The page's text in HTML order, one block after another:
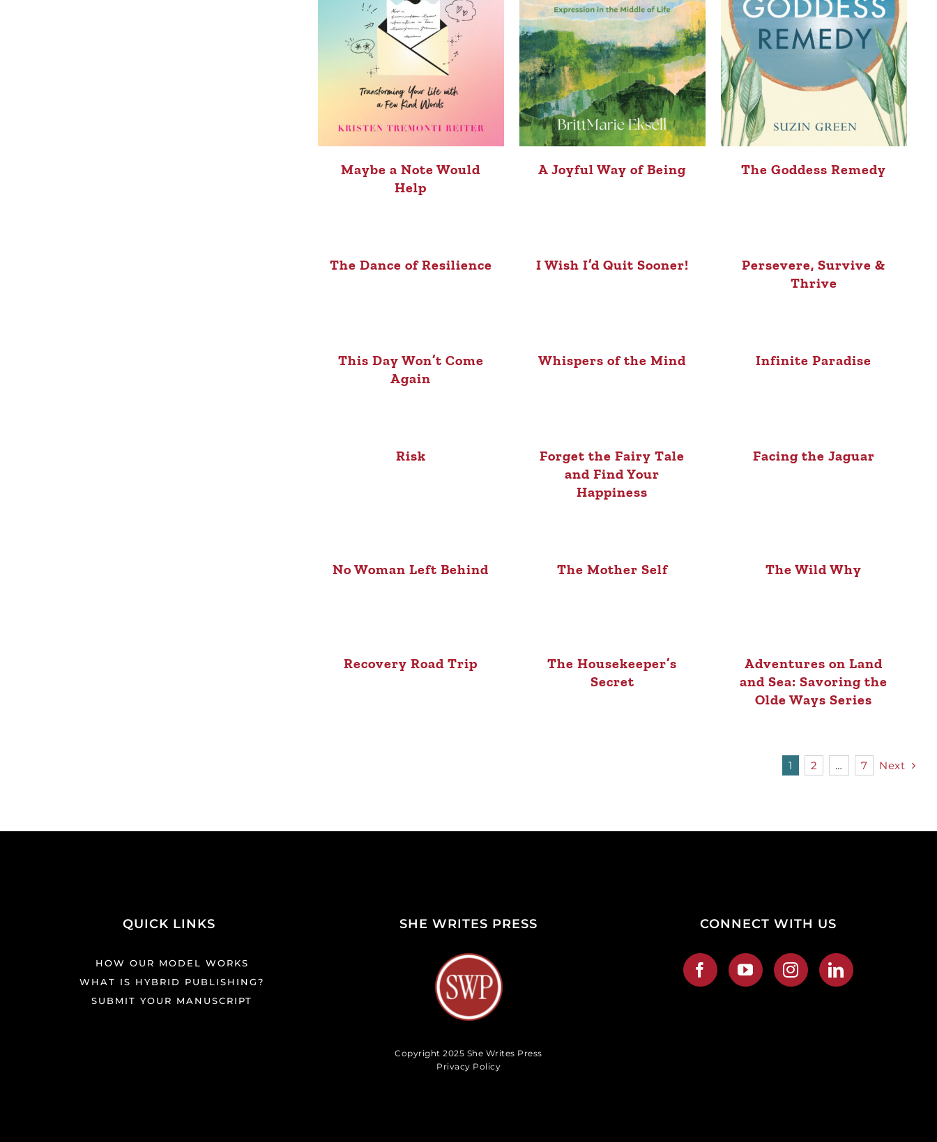
Maybe a Note Would
Help
A Joyful Way of Being The Goddess Remedy
The Dance of Resilience I Wish I’d Quit Sooner!
Persevere, Survive &
Thrive
This Day Won’t Come
Again
Whispers of the Mind Infinite Paradise
Risk
Forget the Fairy Tale
and Find Your
Happiness
Facing the Jaguar
No Woman Left Behind The Mother Self The Wild Why
Recovery Road Trip
The Housekeeper’s
Secret
Adventures on Land
and Sea: Savoring the
Olde Ways Series
1 2 … 7 Next
QUICK LINKS
HOW OUR MODEL WORKS
WHAT IS HYBRID PUBLISHING?
SUBMIT YOUR MANUSCRIPT
SHE WRITES PRESS CONNECT WITH US
Copyright 2025 She Writes Press
Privacy Policy